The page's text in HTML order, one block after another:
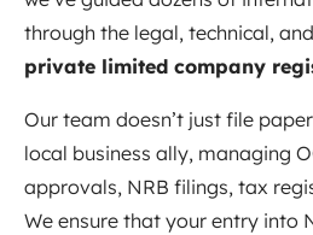
through the legal, technical,
private limited company
Our team doesn’t just file
local business ally, managing
approvals, NRB filings, tax
We ensure that your entry into